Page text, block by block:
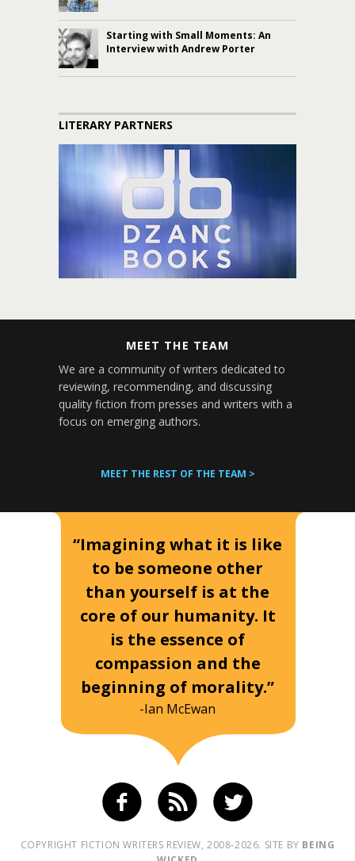
Starting with Small Moments: An
Interview with Andrew Porter
LITERARY PARTNERS
MEET THE TEAM
We are a community of writers dedicated to
reviewing, recommending, and discussing
quality fiction from presses and writers with a
focus on emerging authors.
MEET THE REST OF THE TEAM >
“Imagining what it is like
to be someone other
than yourself is at the
core of our humanity. It
is the essence of
compassion and the
beginning of morality.”
-Ian McEwan
COPYRIGHT FICTION WRITERS REVIEW, 2008-2026. SITE BY BEING